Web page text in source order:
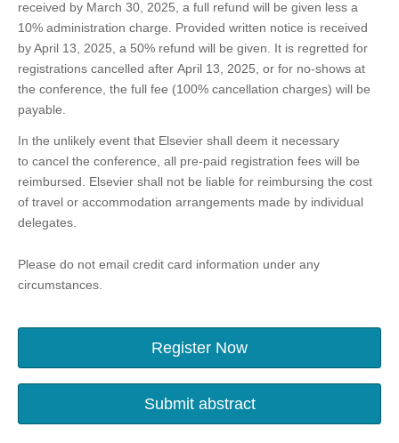
received by March 30, 2025, a full refund will be given less a
10% administration charge. Provided written notice is received
by April 13, 2025, a 50% refund will be given. It is regretted for
registrations cancelled after April 13, 2025, or for no-shows at
the conference, the full fee (100% cancellation charges) will be
payable.
In the unlikely event that Elsevier shall deem it necessary
to cancel the conference, all pre-paid registration fees will be
reimbursed. Elsevier shall not be liable for reimbursing the cost
of travel or accommodation arrangements made by individual
delegates.
Please do not email credit card information under any
circumstances.
Register Now
Submit abstract